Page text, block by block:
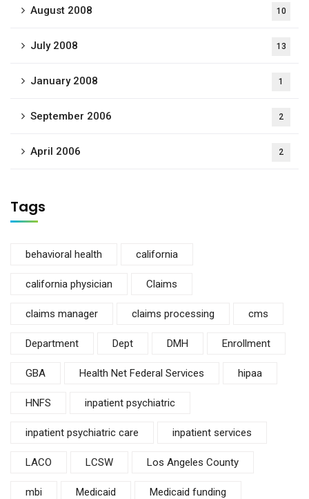
August 2008 10
July 2008 13
January 2008 1
September 2006 2
April 2006 2
Tags
behavioral health california
california physician Claims
claims manager claims processing cms
Department Dept DMH Enrollment
GBA Health Net Federal Services hipaa
HNFS inpatient psychiatric
inpatient psychiatric care inpatient services
LACO LCSW Los Angeles County
mbi Medicaid Medicaid funding